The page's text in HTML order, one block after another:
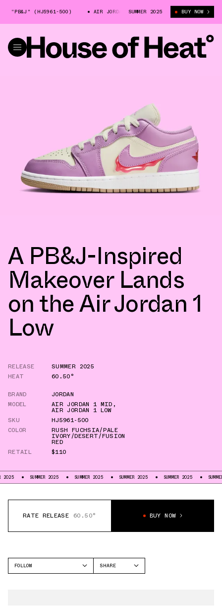
"PB&J" (HJ5961-500) AIR JORDAN 1 LOW "PB&J" (HJ5961-500)
SUMMER 2025 BUY NOW
A PB&J-Inspired
Makeover Lands
on the Air Jordan 1
Low
RELEASE
SUMMER 2025
HEAT
60.50°
BRAND
JORDAN
MODEL
AIR JORDAN 1 MID ,
AIR JORDAN 1 LOW
SKU
HJ5961-500
COLOR
RUSH FUCHSIA/PALE
IVORY/DESERT/FUSION
RED
RETAIL
$110
SUMMER 2025 SUMMER 2025 SUMMER 2025 SUMMER 2025 SUMMER 2025
RATE RELEASE 60.50° BUY NOW
FOLLOW
SHARE